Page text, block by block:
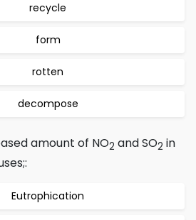
recycle
form
rotten
decompose
amount of NO2 and SO2 in
Eutrophication